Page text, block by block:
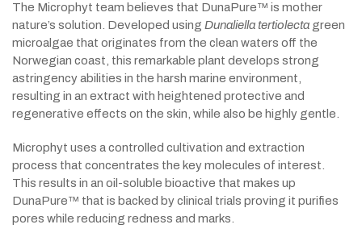
The Microphyt team believes that DunaPure™ is mother
nature’s solution. Developed using Dunaliella tertiolecta green
microalgae that originates from the clean waters off the
Norwegian coast, this remarkable plant develops strong
astringency abilities in the harsh marine environment,
resulting in an extract with heightened protective and
regenerative effects on the skin, while also be highly gentle.
Microphyt uses a controlled cultivation and extraction
process that concentrates the key molecules of interest.
This results in an oil-soluble bioactive that makes up
DunaPure™ that is backed by clinical trials proving it purifies
pores while reducing redness and marks.